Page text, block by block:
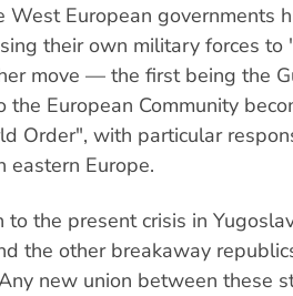
West European governments
their own military forces to
move — the first being the
the European Community
Order", with particular
eastern Europe.
the present crisis in
the other breakaway
new union between these